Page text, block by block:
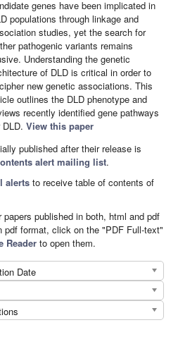
genes have been implicated in
populations through linkage and
studies, yet the search for
pathogenic variants remains
Understanding the genetic
of DLD is critical in order to
new genetic associations. This
outlines the DLD phenotype and
recently identified gene pathways
View this paper
published after their release is
alert mailing list.
alerts to receive table of contents of
published in both, html and pdf
pdf format, click on the "PDF Full-text"
Reader to open them.
Date